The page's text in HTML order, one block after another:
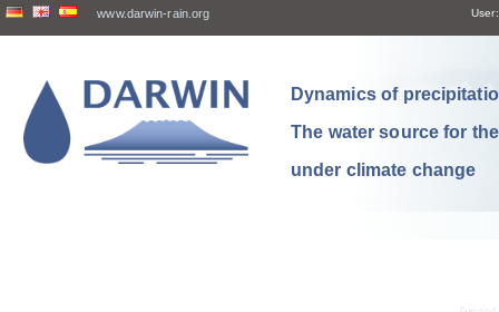
www.darwin-rain.org User:
Dynamics of
The water source for
under climate change